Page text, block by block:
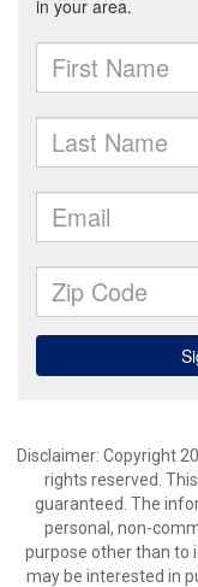
Disclaimer: Copyright
rights reserved.
guaranteed. The
personal, non-
purpose other than to
may be interested in